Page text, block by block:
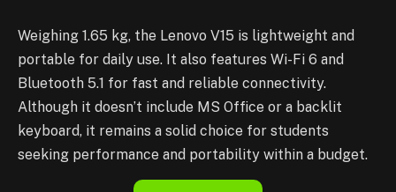
Weighing 1.65 kg, the Lenovo V15 is lightweight and
portable for daily use. It also features Wi-Fi 6 and
Bluetooth 5.1 for fast and reliable connectivity.
Although it doesn’t include MS Office or a backlit
keyboard, it remains a solid choice for students
seeking performance and portability within a budget.